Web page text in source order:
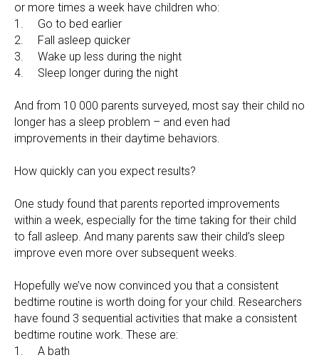
or more times a week have children who:
1. Go to bed earlier
2. Fall asleep quicker
3. Wake up less during the night
4. Sleep longer during the night
And from 10 000 parents surveyed, most say their child no
longer has a sleep problem – and even had
improvements in their daytime behaviors.
How quickly can you expect results?
One study found that parents reported improvements
within a week, especially for the time taking for their child
to fall asleep. And many parents saw their child’s sleep
improve even more over subsequent weeks.
Hopefully we’ve now convinced you that a consistent
bedtime routine is worth doing for your child. Researchers
have found 3 sequential activities that make a consistent
bedtime routine work. These are:
1. A bath